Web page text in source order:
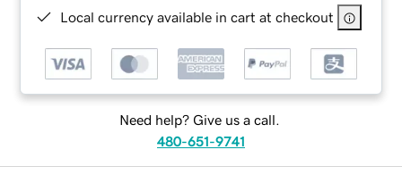
Local currency available in cart at checkout
Need help? Give us a call.
480-651-9741